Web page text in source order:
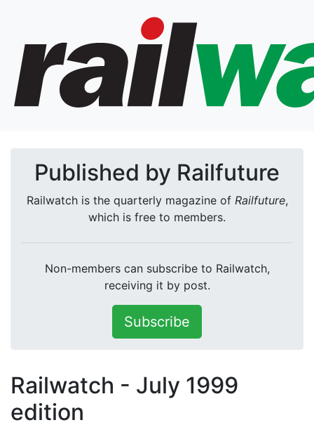
Published by Railfuture
Railwatch is the quarterly magazine of Railfuture,
which is free to members.
Non-members can subscribe to Railwatch,
receiving it by post.
Subscribe
Railwatch - July 1999
edition